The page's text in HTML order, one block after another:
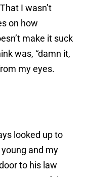
I wasn’t
on how
make it suck
was, “damn it,
my eyes.
looked up to
and my
to his law